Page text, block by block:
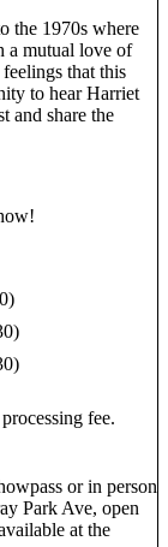
the 1970s where
a mutual love of
that this
to hear Harriet
and share the
fee.
or in person
Park Ave, open
at the